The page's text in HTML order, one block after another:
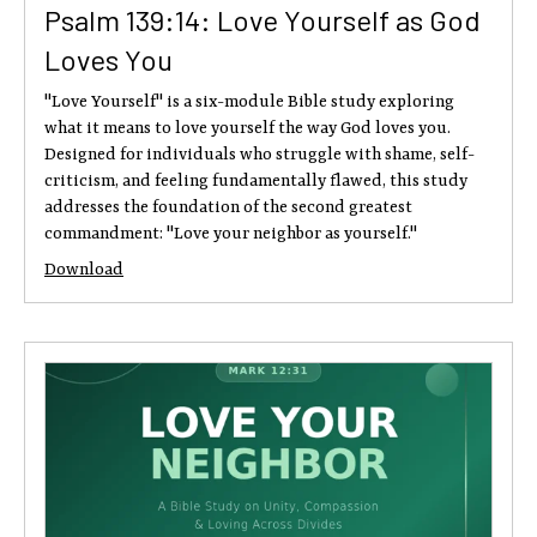
Psalm 139:14: Love Yourself as God
Loves You
"Love Yourself" is a six-module Bible study exploring
what it means to love yourself the way God loves you.
Designed for individuals who struggle with shame, self-
criticism, and feeling fundamentally flawed, this study
addresses the foundation of the second greatest
commandment: "Love your neighbor as yourself."
Download